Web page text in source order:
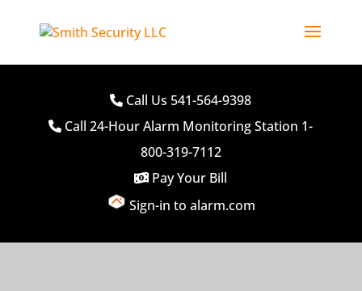
Call Us 541-564-9398
Call 24-Hour Alarm Monitoring Station 1-
800-319-7112
Pay Your Bill
Sign-in to alarm.com